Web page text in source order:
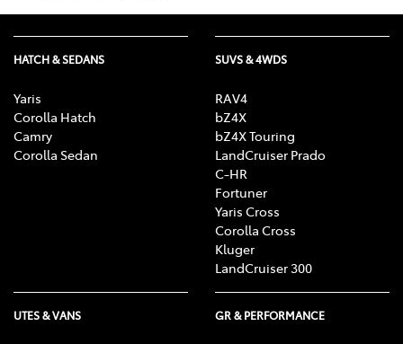
HATCH & SEDANS
Yaris
Corolla Hatch
Camry
Corolla Sedan
SUVS & 4WDS
RAV4
bZ4X
bZ4X Touring
LandCruiser Prado
C-HR
Fortuner
Yaris Cross
Corolla Cross
Kluger
LandCruiser 300
UTES & VANS GR & PERFORMANCE